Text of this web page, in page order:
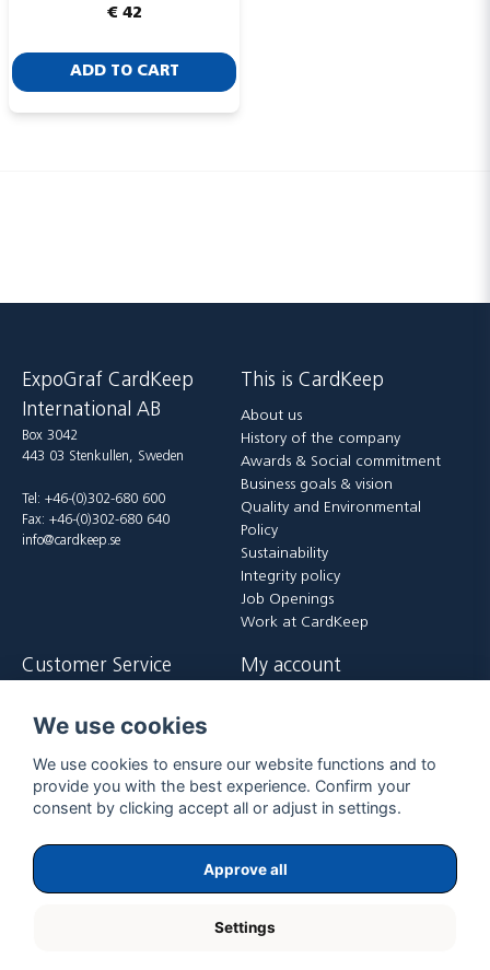
Send
€ 42
ADD TO CART
ExpoGraf CardKeep
International AB
Box 3042
443 03 Stenkullen, Sweden
Tel: +46-(0)302-680 600
Fax: +46-(0)302-680 640
info@cardkeep.se
This is CardKeep
About us
History of the company
Awards & Social commitment
Business goals & vision
Quality and Environmental
Policy
Sustainability
Integrity policy
Job Openings
Work at CardKeep
Customer Service
Payment and delivery terms
Returer
My account
We use cookies
We use cookies to ensure our website functions and to
provide you with the best experience. Confirm your
consent by clicking accept all or adjust in settings.
Approve all
Settings